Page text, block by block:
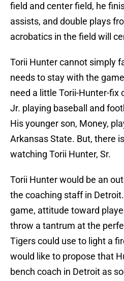
field and center field, he
assists, and double plays
acrobatics in the field will
Torii Hunter cannot simply
needs to stay with the
need a little Torii-Hunter-fix
Jr. playing baseball and
His younger son, Money,
Arkansas State. But, there
watching Torii Hunter, Sr.
Torii Hunter would be an
the coaching staff in
game, attitude toward
throw a tantrum at the
Tigers could use to light a
would like to propose that
bench coach in Detroit as